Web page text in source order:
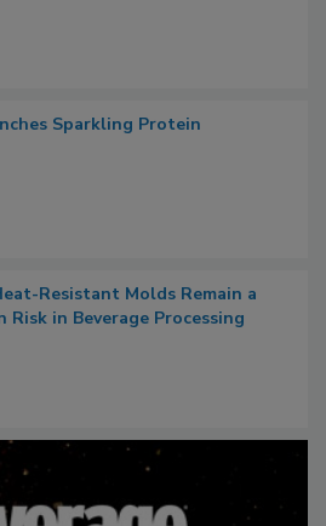
Sparkling Protein
Resistant Molds Remain a
Risk in Beverage Processing